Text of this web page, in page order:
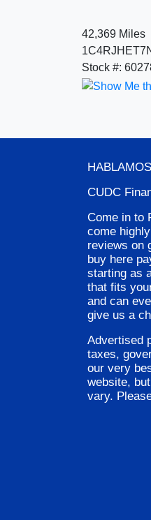
42,369 Miles
Stock #:
CUDC
Come in to
come
reviews on
buy here
starting as
that fits
and can
give us a
Advertised
taxes,
our very
website,
vary.